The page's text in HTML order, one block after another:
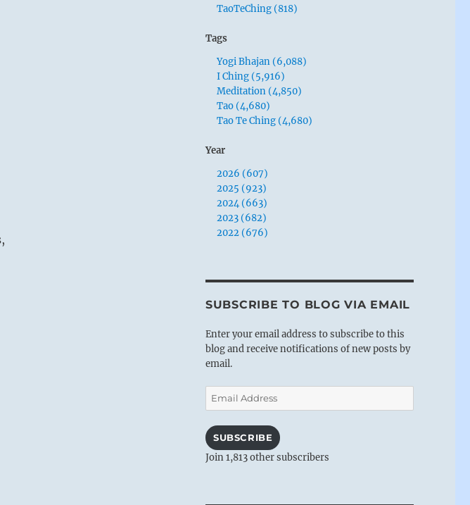
TaoTeChing (818)
Tags
Yogi Bhajan (6,088)
I Ching (5,916)
Meditation (4,850)
Tao (4,680)
Tao Te Ching (4,680)
Year
2026 (607)
2025 (923)
2024 (663)
2023 (682)
2022 (676)
SUBSCRIBE TO BLOG VIA EMAIL
Enter your email address to subscribe to this
blog and receive notifications of new posts by
email.
Email
Address
SUBSCRIBE
Join 1,813 other subscribers